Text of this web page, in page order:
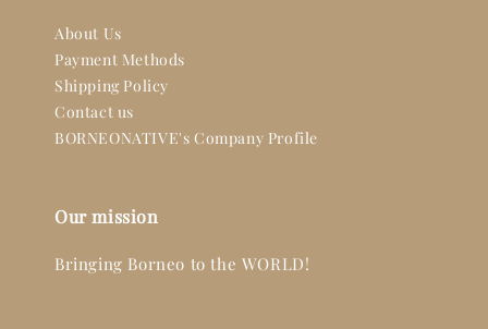
About Us
Payment Methods
Shipping Policy
Contact us
BORNEONATIVE's Company Profile
Our mission
Bringing Borneo to the WORLD!